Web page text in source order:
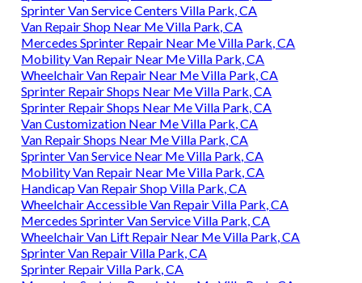
Sprinter Van Service Centers Villa Park, CA
Van Repair Shop Near Me Villa Park, CA
Mercedes Sprinter Repair Near Me Villa Park, CA
Mobility Van Repair Near Me Villa Park, CA
Wheelchair Van Repair Near Me Villa Park, CA
Sprinter Repair Shops Near Me Villa Park, CA
Sprinter Repair Shops Near Me Villa Park, CA
Van Customization Near Me Villa Park, CA
Van Repair Shops Near Me Villa Park, CA
Sprinter Van Service Near Me Villa Park, CA
Mobility Van Repair Near Me Villa Park, CA
Handicap Van Repair Shop Villa Park, CA
Wheelchair Accessible Van Repair Villa Park, CA
Mercedes Sprinter Van Service Villa Park, CA
Wheelchair Van Lift Repair Near Me Villa Park, CA
Sprinter Van Repair Villa Park, CA
Sprinter Repair Villa Park, CA